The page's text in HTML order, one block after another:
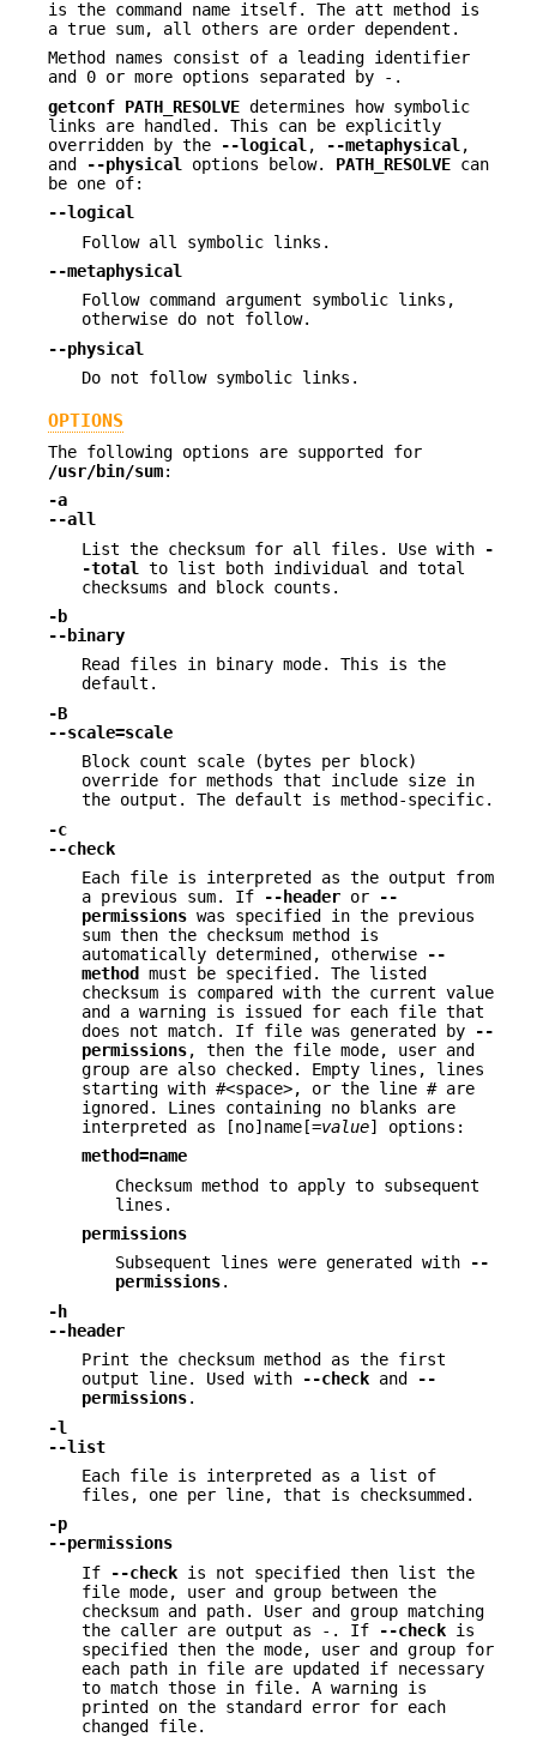
is the command name itself. The att method is
a true sum, all others are order dependent.
Method names consist of a leading identifier
and 0 or more options separated by -.
getconf PATH_RESOLVE determines how symbolic
links are handled. This can be explicitly
overridden by the
--logical , --metaphysical ,
and
--physical options below. PATH_RESOLVE can
be one of:
--logical
Follow all symbolic links.
--metaphysical
Follow command argument symbolic links,
otherwise do not follow.
--physical
Do not follow symbolic links.
OPTIONS
The following options are supported for
/usr/bin/sum:
-a
--all
List the checksum for all files. Use with
-
-total
to list both individual and total
checksums and block counts.
-b
--binary
Read files in binary mode. This is the
default.
-B
--scale=scale
Block count scale (bytes per block)
override for methods that include size in
the output. The default is method-specific.
-c
--check
Each file is interpreted as the output from
a previous sum. If
--header or
--
permissions was specified in the previous
sum then the checksum method is
automatically determined, otherwise
--
method
must be specified. The listed
checksum is compared with the current value
and a warning is issued for each file that
does not match. If file was generated by
--
permissions, then the file mode, user and
group are also checked. Empty lines, lines
starting with #<space>, or the line # are
ignored. Lines containing no blanks are
interpreted as [no]name[=value] options:
method=name
Checksum method to apply to subsequent
lines.
permissions
Subsequent lines were generated with
--
permissions.
-h
--header
Print the checksum method as the first
output line. Used with
--check and
--
permissions.
-l
--list
Each file is interpreted as a list of
files, one per line, that is checksummed.
-p
--permissions
If
--check is not specified then list the
file mode, user and group between the
checksum and path. User and group matching
the caller are output as -. If
--check is
specified then the mode, user and group for
each path in file are updated if necessary
to match those in file. A warning is
printed on the standard error for each
changed file.